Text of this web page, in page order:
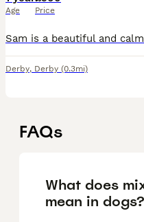
Age Price
Derby, Derby (0.3mi)
FAQs
What does
mean in dogs?